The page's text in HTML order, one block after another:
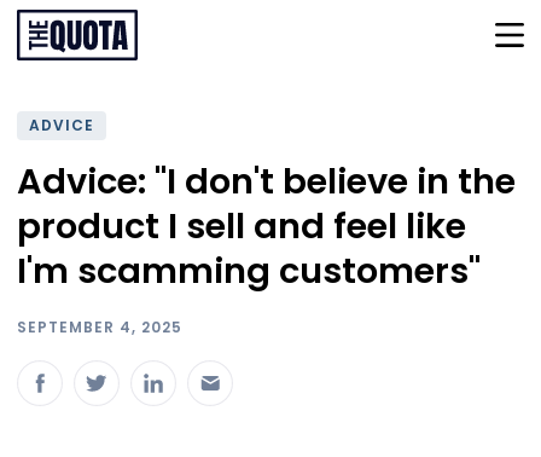
ADVICE
Advice: "I don't believe in the
product I sell and feel like
I'm scamming customers"
SEPTEMBER 4, 2025